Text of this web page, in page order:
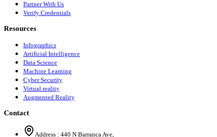
Partner With Us
Verify Credentials
Resources
Infographics
Artificial Intelligence
Data Science
Machine Learning
Cyber Security
Virtual reality
Augmented Reality
Contact
Address : 440 N Barranca Ave,